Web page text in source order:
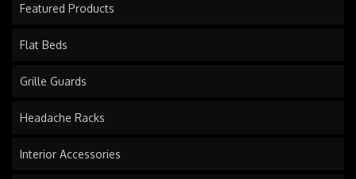
Featured Products
Flat Beds
Grille Guards
Headache Racks
Interior Accessories